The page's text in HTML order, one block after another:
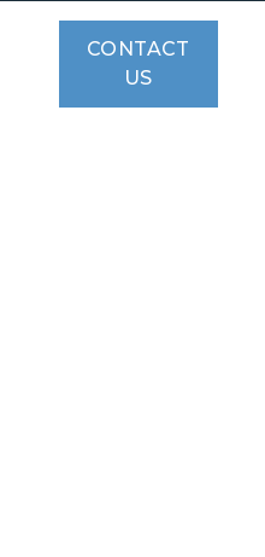
CONTACT
US